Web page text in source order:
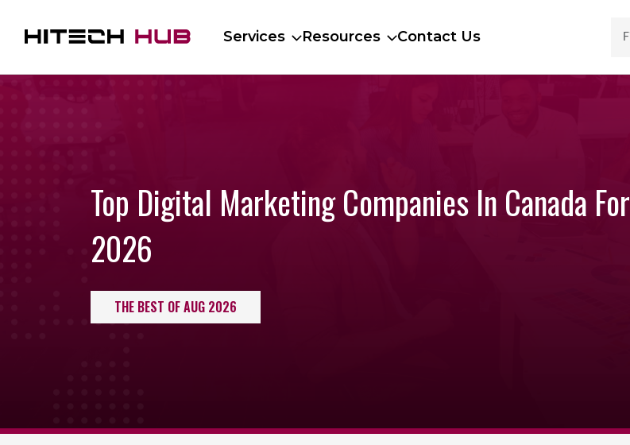
Services Resources Contact Us
Top Digital Marketing Companies In Canada For
2026
THE BEST OF AUG 2026